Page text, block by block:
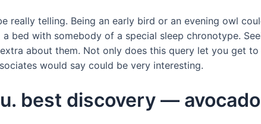
really telling. Being an early bird or an evening owl
bed with somebody of a special sleep chronotype.
about them. Not only does this query let you get
would say could be very interesting.
best discovery —